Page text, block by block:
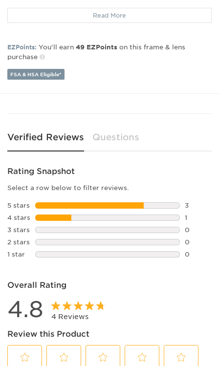
Frame Material:Metal
Gender:Unisex
Lens Width:
51
Bridge Width:
Arm Length:
Lens Height:31
Read More
EZPoints: You’ll earn 49 EZPoints on this frame & lens
purchase
FSA & HSA Eligible*
Verified Reviews Questions
Rating Snapshot
Select a row below to filter reviews.
5 stars stars
3
3 reviews
4 stars stars
1
1 review
3 stars stars
0
0
2 stars stars
0
0
1 star stars
0
Overall Rating
4.8 4 Reviews
Review this Product